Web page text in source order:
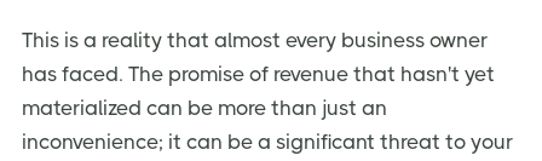
This is a reality that almost every business owner
has faced. The promise of revenue that hasn't yet
materialized can be more than just an
inconvenience; it can be a significant threat to your